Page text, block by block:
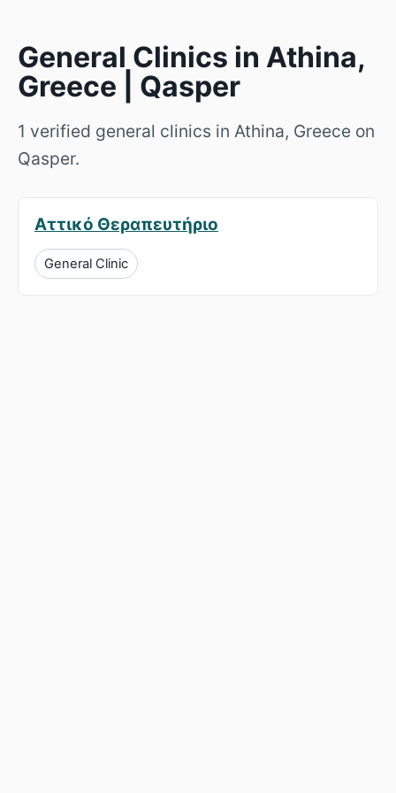
General Clinics in Athina,
Greece | Qasper
1 verified general clinics in Athina, Greece on
Qasper.
Αττικό Θεραπευτήριο
General Clinic